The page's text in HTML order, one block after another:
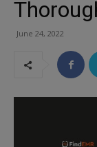
June 24, 2022